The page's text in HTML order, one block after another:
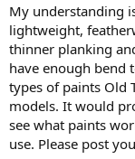
My understanding
lightweight,
thinner planking
have enough bend
types of paints Old
models. It would
see what paints
use. Please post